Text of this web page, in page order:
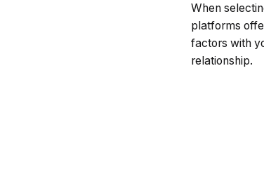
When
platforms
factors with
relationship.